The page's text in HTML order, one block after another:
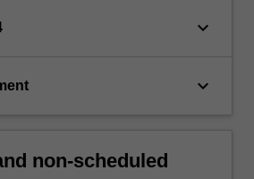
keyboard_arrow_down
keyboard_arrow_down
non-scheduled